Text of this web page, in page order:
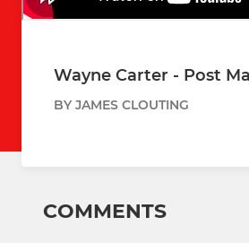
Wayne Carter - Post
BY JAMES CLOUTING
COMMENTS